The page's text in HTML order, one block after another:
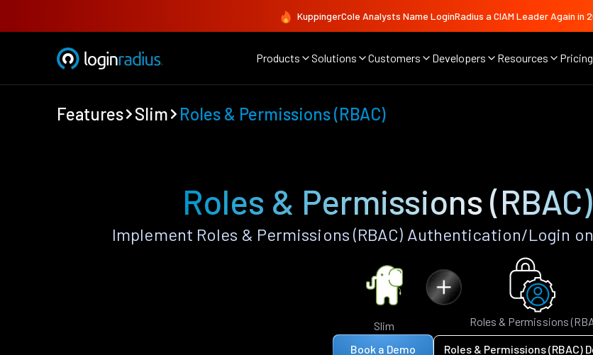
KuppingerCole Analysts Name LoginRadius a CIAM Leader Again in
Products Solutions Customers Developers Resources Pricing
Features Slim Roles & Permissions (RBAC)
Roles & Permissions
Implement Roles & Permissions (RBAC) Authentication/Login
Slim Roles & Permissions
Book a Demo Roles & Permissions (RBAC)